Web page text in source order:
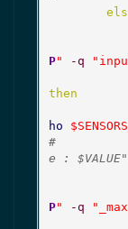
P" -q
then
ho
#				echo "Valu
e : $VALUE"
P" -q